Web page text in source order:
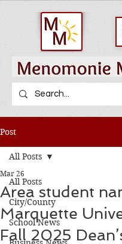
Post
All Posts
City/County
School News
All Posts
Area student
Marquette
Fall 2025
Mar 26